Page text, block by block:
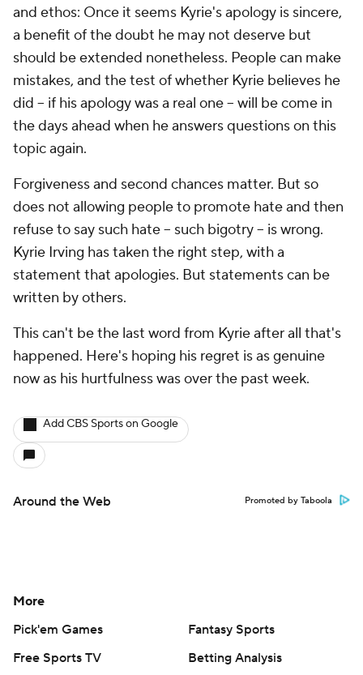
and ethos: Once it seems Kyrie's apology is sincere,
a benefit of the doubt he may not deserve but
should be extended nonetheless. People can make
mistakes, and the test of whether Kyrie believes he
did -- if his apology was a real one -- will be come in
the days ahead when he answers questions on this
topic again.
Forgiveness and second chances matter. But so
does not allowing people to promote hate and then
refuse to say such hate -- such bigotry -- is wrong.
Kyrie Irving has taken the right step, with a
statement that apologies. But statements can be
written by others.
This can't be the last word from Kyrie after all that's
happened. Here's hoping his regret is as genuine
now as his hurtfulness was over the past week.
Add CBS Sports on Google
Around the Web Promoted by Taboola
More
Pick'em Games
Fantasy Sports
Free Sports TV
Betting Analysis